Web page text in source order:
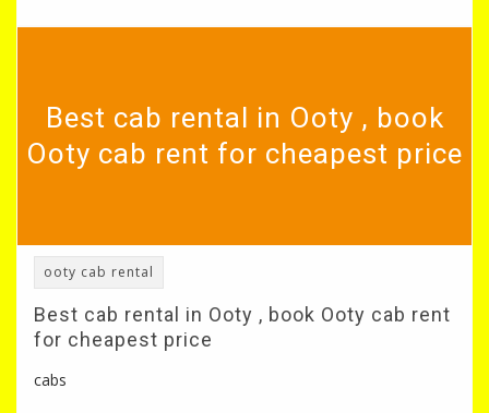
Best cab rental in Ooty , book
Ooty cab rent for cheapest price
ooty cab rental
Best cab rental in Ooty , book Ooty cab rent
for cheapest price
cabs